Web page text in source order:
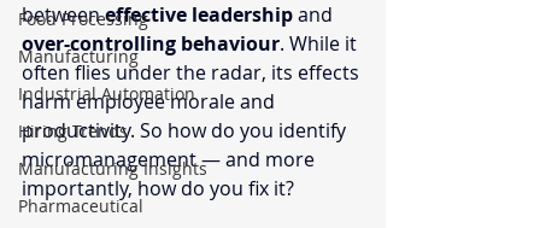
Food Processing
Manufacturing
Industrial Automation
Hiring Trends
Manufacturing Insights
Pharmaceutical
between effective leadership and
over-controlling behaviour. While it
often flies under the radar, its effects
harm employee morale and
productivity. So how do you identify
micromanagement — and more
importantly, how do you fix it?